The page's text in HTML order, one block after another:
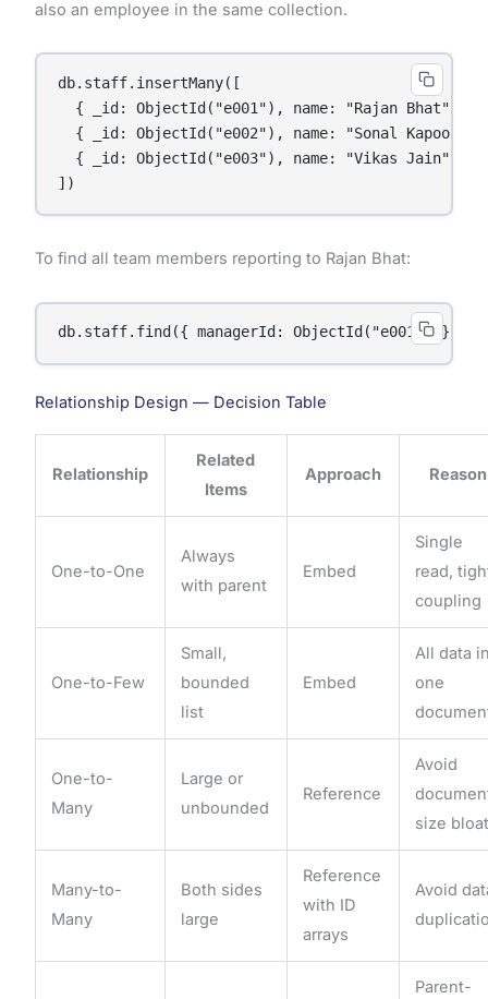
also an employee in the same collection.
db.staff.insertMany([
{ _id: ObjectId("e001"), name: "Rajan Bhat",
{ _id: ObjectId("e002"), name: "Sonal
{ _id: ObjectId("e003"), name: "Vikas Jain",
To find all team members reporting to Rajan Bhat:
Relationship Design — Decision Table
Relationship
Related
Items
Approach Reason
One-to-One
Always
with parent
Embed
Single
read,
coupling
One-to-Few
Small,
bounded
list
Embed
All data
one
One-to-
Many
Large or
unbounded
Reference
Avoid
size
Many-to-
Many
Both sides
large
Reference
with ID
arrays
Avoid
Parent-